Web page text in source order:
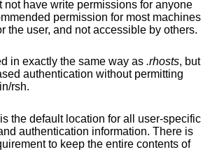
have write permissions for anyone
permission for most machines
write for the user, and not accessible by others.
in exactly the same way as .rhosts, but
without permitting
rsh.
the default location for all user-specific
keep the entire contents of